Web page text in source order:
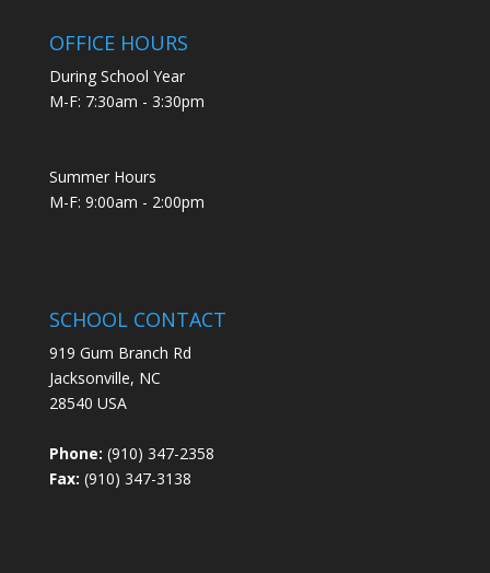
OFFICE HOURS
During School Year
M-F: 7:30am - 3:30pm
Summer Hours
M-F: 9:00am - 2:00pm
SCHOOL CONTACT
919 Gum Branch Rd
Jacksonville, NC
28540 USA
Phone: (910) 347-2358
Fax: (910) 347-3138